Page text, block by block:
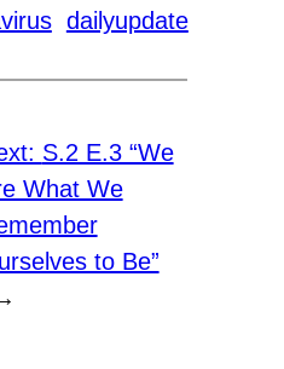
dailyupdate
S.2 E.3 “We
What We
to Be”